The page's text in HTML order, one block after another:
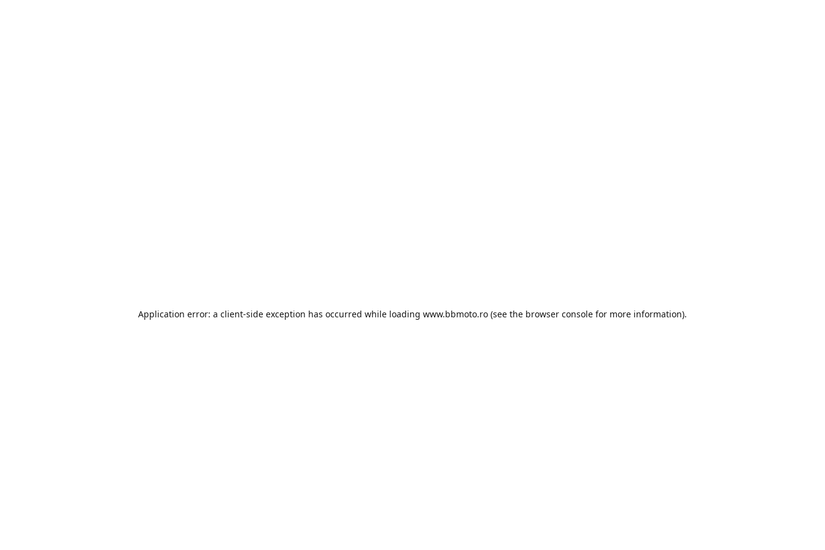
Application error: a client-side exception has occurred while loading www.bbmoto.ro (see the browser console for more information).